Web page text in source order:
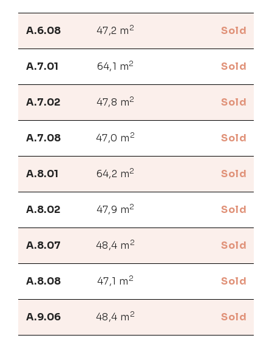
A.6.08 47,2 m 2 Sold
A.7.01 64,1 m2 Sold
A.7.02 47,8 m2 Sold
A.7.08 47,0 m 2 Sold
A.8.01 64,2 m2 Sold
A.8.02 47,9 m2 Sold
A.8.07 48,4 m 2 Sold
A.8.08 47,1 m 2 Sold
A.9.06 48,4 m 2 Sold